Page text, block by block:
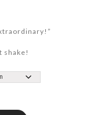
shake!